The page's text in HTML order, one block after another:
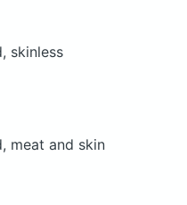
skinless
meat and skin